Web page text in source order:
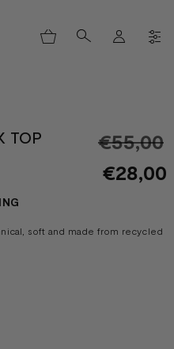
TOP
€55,00
€28,00
soft and made from recycled